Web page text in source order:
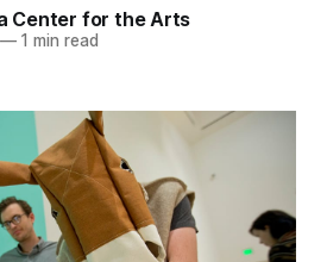
Center for the Arts
—1 min read